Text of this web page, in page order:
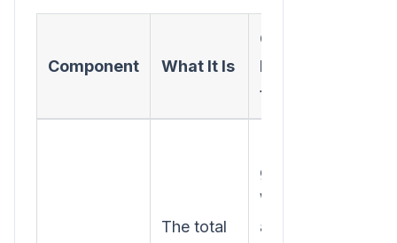
Component What It Is
Common
Mistakes
to Avoid
The total
guesswork.
Without
accurate